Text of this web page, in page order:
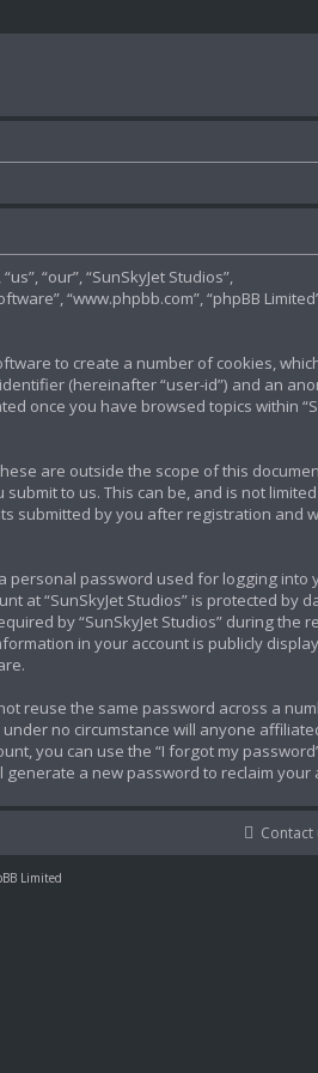
“our”, “SunSkyJet Studios”,
“www.phpbb.com”, “phpBB
to create a number of cookies,
(hereinafter “user-id”) and an
once you have browsed topics within
are outside the scope of this
to us. This can be, and is not
submitted by you after registration and
personal password used for logging into
at “SunSkyJet Studios” is protected by
by “SunSkyJet Studios” during the
in your account is publicly
reuse the same password across a
no circumstance will anyone
you can use the “I forgot my
a new password to reclaim your
Contact
Limited